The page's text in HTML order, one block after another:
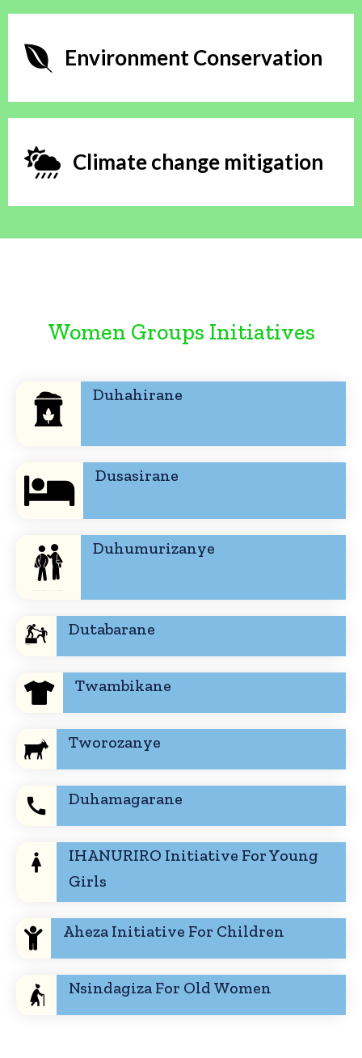
Environment Conservation
Climate change mitigation
Women Groups Initiatives
Duhahirane
Dusasirane
Duhumurizanye
Dutabarane
Twambikane
Tworozanye
Duhamagarane
IHANURIRO Initiative For Young
Girls
Aheza Initiative For Children
Nsindagiza For Old Women